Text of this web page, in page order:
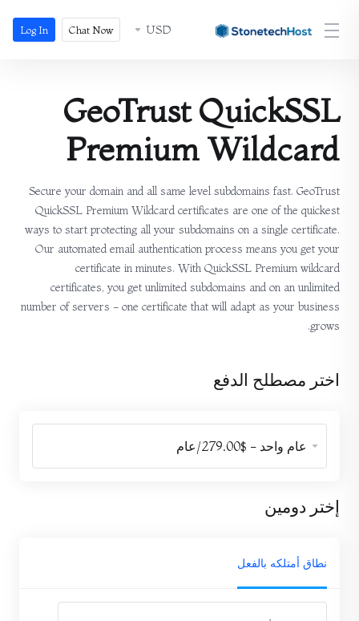
USD
Chat Now
Log In
GeoTrust QuickSSL
Premium Wildcard
Secure your domain and all same level subdomains fast. GeoTrust
QuickSSL Premium Wildcard certificates are one of the quickest
ways to start protecting all your subdomains on a single certificate.
Our automated email authentication process means you get your
certificate in minutes. With QuickSSL Premium wildcard
certificates, you get unlimited subdomains and on an unlimited
number of servers - one certificate that will adapt as your business
grows.
اختر مصطلح الدفع
إختر دومين
نطاق أمتلكه بالفعل